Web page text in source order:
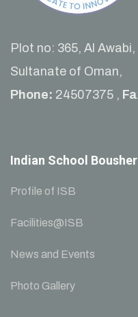
Plot no: 365, Al
Sultanate of Oman,
Phone: 24507375 ,
Indian School Bousher
Profile of ISB
Facilities@ISB
News and Events
Photo Gallery